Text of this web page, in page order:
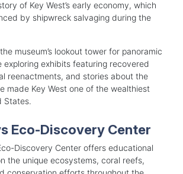
of Key West’s early economy, which
by shipwreck salvaging during the
museum’s lookout tower for panoramic
exploring exhibits featuring recovered
reenactments, and stories about the
made Key West one of the wealthiest
States.
Eco-Discovery Center
Discovery Center offers educational
the unique ecosystems, coral reefs,